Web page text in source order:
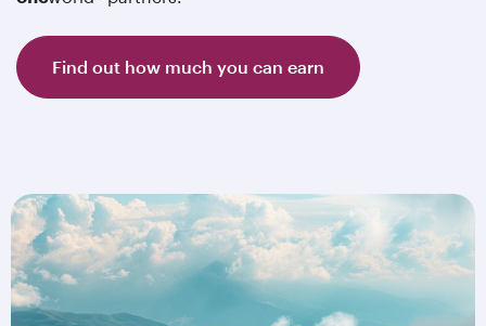
Find out how much you can earn